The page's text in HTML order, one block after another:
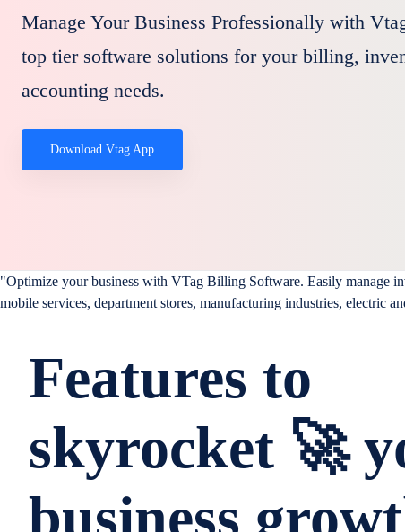
Manage Your Business Professionally with
top tier software solutions for your billing,
accounting needs.
Download Vtag App
"Optimize your business with VTag Billing Software. Easily manage
mobile services, department stores, manufacturing industries, electric
Features to
skyrocket 🚀
business